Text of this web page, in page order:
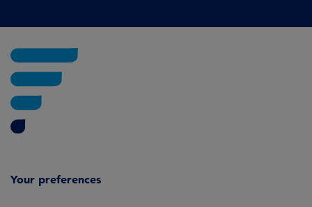
Your preferences